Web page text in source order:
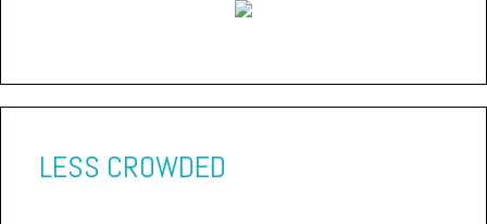
LESS CROWDED